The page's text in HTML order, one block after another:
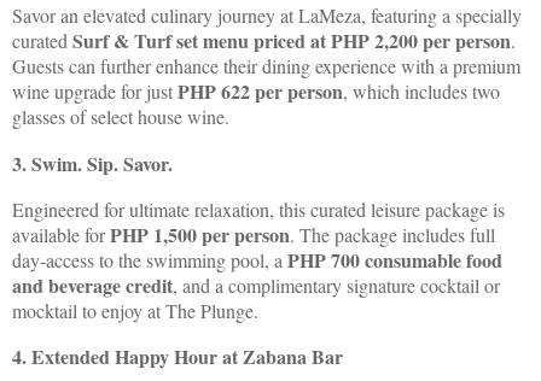
Savor an elevated culinary journey at LaMeza, featuring a specially
curated Surf & Turf set menu priced at PHP 2,200 per person.
Guests can further enhance their dining experience with a premium
wine upgrade for justPHP 622 per person, which includes two
glasses of select house wine.
3. Swim. Sip. Savor.
Engineered for ultimate relaxation, this curated leisure package is
available forPHP 1,500 per person. The package includes full
day-access to the swimming pool, a PHP 700 consumable food
and beverage credit, and a complimentary signature cocktail or
mocktail to enjoy at The Plunge.
4. Extended Happy Hour at Zabana Bar